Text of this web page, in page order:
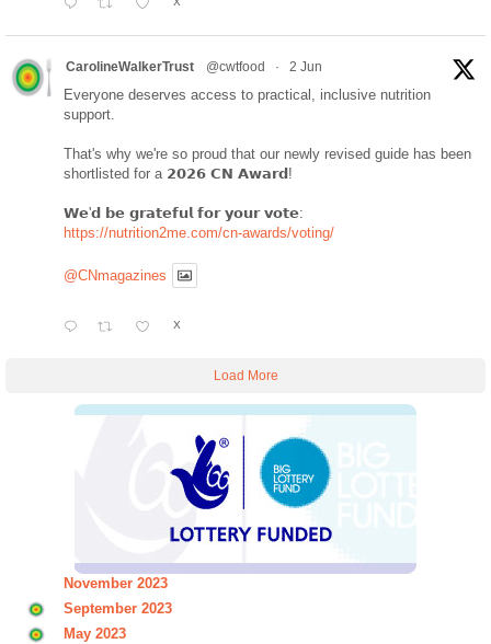
CarolineWalkerTrust @cwtfood · 2 Jun
Everyone deserves access to practical, inclusive nutrition
support.
That's why we're so proud that our newly revised guide has been
shortlisted for a 𝟮𝟬𝟮𝟲 𝗖𝗡 𝗔𝘄𝗮𝗿𝗱!
𝗪𝗲'𝗱 𝗯𝗲 𝗴𝗿𝗮𝘁𝗲𝗳𝘂𝗹 𝗳𝗼𝗿 𝘆𝗼𝘂𝗿 𝘃𝗼𝘁𝗲:
https://nutrition2me.com/cn-awards/voting/
@CNmagazines
X
Load More
November 2023
September 2023
May 2023